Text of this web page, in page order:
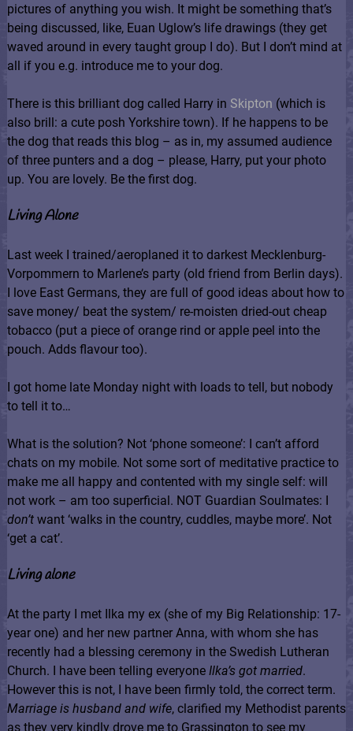
pictures of anything you wish. It might be something that’s
being discussed, like, Euan Uglow’s life drawings (they get
waved around in every taught group I do). But I don’t mind at
all if you e.g. introduce me to your dog.
There is this brilliant dog called Harry in Skipton (which is
also brill: a cute posh Yorkshire town). If he happens to be
the dog that reads this blog – as in, my assumed audience
of three punters and a dog – please, Harry, put your photo
up. You are lovely. Be the first dog.
Living Alone
Last week I trained/aeroplaned it to darkest Mecklenburg-
Vorpommern to Marlene’s party (old friend from Berlin days).
I love East Germans, they are full of good ideas about how to
save money/ beat the system/ re-moisten dried-out cheap
tobacco (put a piece of orange rind or apple peel into the
pouch. Adds flavour too).
I got home late Monday night with loads to tell, but nobody
to tell it to…
What is the solution? Not ‘phone someone’: I can’t afford
chats on my mobile. Not some sort of meditative practice to
make me all happy and contented with my single self: will
not work – am too superficial. NOT Guardian Soulmates: I
don’twant ‘walks in the country, cuddles, maybe more’. Not
‘get a cat’.
Living alone
At the party I met Ilka my ex (she of my Big Relationship: 17-
year one) and her new partner Anna, with whom she has
recently had a blessing ceremony in the Swedish Lutheran
Church. I have been telling everyone Ilka’s got married.
However this is not, I have been firmly told, the correct term.
Marriage is husband and wife, clarified my Methodist parents
as they very kindly drove me to Grassington to see my